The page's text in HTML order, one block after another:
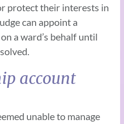
protect their interests in
can appoint a
a ward’s behalf until
account
unable to manage